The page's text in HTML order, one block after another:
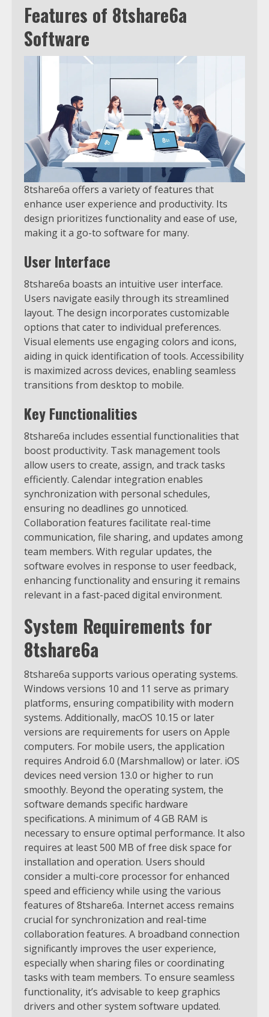
Features of 8tshare6a
Software
8tshare6a offers a variety of features that
enhance user experience and productivity. Its
design prioritizes functionality and ease of use,
making it a go-to software for many.
User Interface
8tshare6a boasts an intuitive user interface.
Users navigate easily through its streamlined
layout. The design incorporates customizable
options that cater to individual preferences.
Visual elements use engaging colors and icons,
aiding in quick identification of tools. Accessibility
is maximized across devices, enabling seamless
transitions from desktop to mobile.
Key Functionalities
8tshare6a includes essential functionalities that
boost productivity. Task management tools
allow users to create, assign, and track tasks
efficiently. Calendar integration enables
synchronization with personal schedules,
ensuring no deadlines go unnoticed.
Collaboration features facilitate real-time
communication, file sharing, and updates among
team members. With regular updates, the
software evolves in response to user feedback,
enhancing functionality and ensuring it remains
relevant in a fast-paced digital environment.
System Requirements for
8tshare6a
8tshare6a supports various operating systems.
Windows versions 10 and 11 serve as primary
platforms, ensuring compatibility with modern
systems. Additionally, macOS 10.15 or later
versions are requirements for users on Apple
computers. For mobile users, the application
requires Android 6.0 (Marshmallow) or later. iOS
devices need version 13.0 or higher to run
smoothly. Beyond the operating system, the
software demands specific hardware
specifications. A minimum of 4 GB RAM is
necessary to ensure optimal performance. It also
requires at least 500 MB of free disk space for
installation and operation. Users should
consider a multi-core processor for enhanced
speed and efficiency while using the various
features of 8tshare6a. Internet access remains
crucial for synchronization and real-time
collaboration features. A broadband connection
significantly improves the user experience,
especially when sharing files or coordinating
tasks with team members. To ensure seamless
functionality, it’s advisable to keep graphics
drivers and other system software updated.